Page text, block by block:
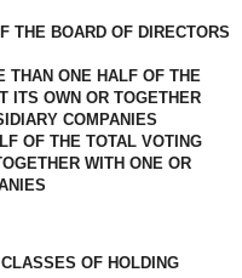
THE BOARD OF DIRECTORS
THAN ONE HALF OF THE
ITS OWN OR TOGETHER
COMPANIES
OF THE TOTAL VOTING
WITH ONE OR
OF HOLDING